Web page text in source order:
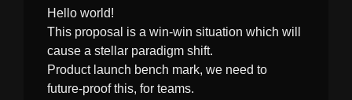
Hello world!
This proposal is a win-win situation which will
cause a stellar paradigm shift.
Product launch bench mark, we need to
future-proof this, for teams.